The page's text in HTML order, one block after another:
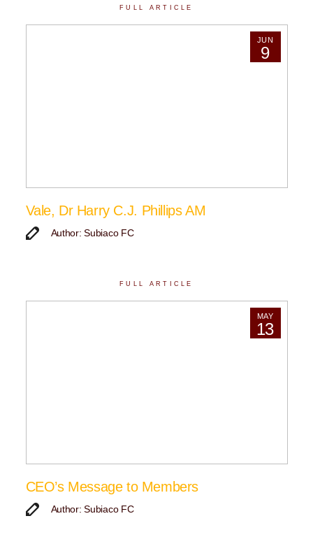
FULL ARTICLE
JUN
9
Vale, Dr Harry C.J. Phillips AM
Author: Subiaco FC
FULL ARTICLE
MAY
13
CEO’s Message to Members
Author: Subiaco FC